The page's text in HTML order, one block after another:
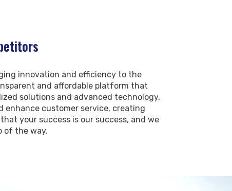
innovation and efficiency to the
and affordable platform that
solutions and advanced technology,
enhance customer service, creating
your success is our success, and we
of the way.